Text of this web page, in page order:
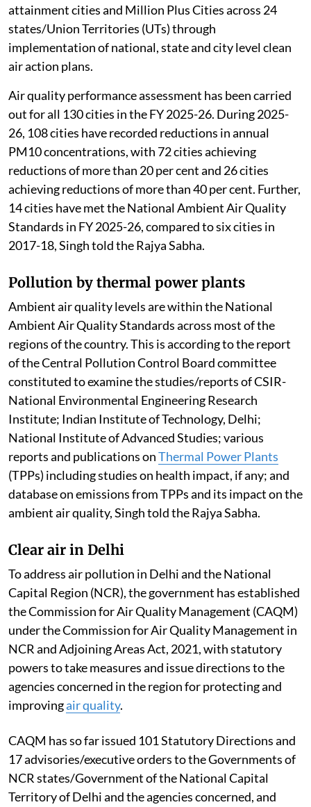
attainment cities and Million Plus Cities across 24
states/Union Territories (UTs) through
implementation of national, state and city level clean
air action plans.
Air quality performance assessment has been carried
out for all 130 cities in the FY 2025-26. During 2025-
26, 108 cities have recorded reductions in annual
PM10 concentrations, with 72 cities achieving
reductions of more than 20 per cent and 26 cities
achieving reductions of more than 40 per cent. Further,
14 cities have met the National Ambient Air Quality
Standards in FY 2025-26, compared to six cities in
2017-18, Singh told the Rajya Sabha.
Pollution by thermal power plants
Ambient air quality levels are within the National
Ambient Air Quality Standards across most of the
regions of the country. This is according to the report
of the Central Pollution Control Board committee
constituted to examine the studies/reports of CSIR-
National Environmental Engineering Research
Institute; Indian Institute of Technology, Delhi;
National Institute of Advanced Studies; various
reports and publications onThermal Power Plants
(TPPs) including studies on health impact, if any; and
database on emissions from TPPs and its impact on the
ambient air quality, Singh told the Rajya Sabha.
Clear air in Delhi
To address air pollution in Delhi and the National
Capital Region (NCR), the government has established
the Commission for Air Quality Management (CAQM)
under the Commission for Air Quality Management in
NCR and Adjoining Areas Act, 2021, with statutory
powers to take measures and issue directions to the
agencies concerned in the region for protecting and
improvingair quality.
CAQM has so far issued 101 Statutory Directions and
17 advisories/executive orders to the Governments of
NCR states/Government of the National Capital
Territory of Delhi and the agencies concerned, and